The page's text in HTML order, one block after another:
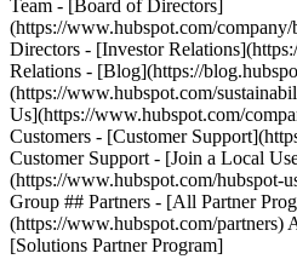
Team - [Board of Directors]
(https://www.hubspot.com/
Directors - [Investor
Relations - [Blog](https://
(https://www.hubspot.com/
Us](https://www.hubspot.com/
Customers - [Customer
Customer Support - [Join a Local
(https://www.hubspot.com/hubspot-
Group ## Partners - [All Partner
(https://www.hubspot.com/partners)
[Solutions Partner Program]